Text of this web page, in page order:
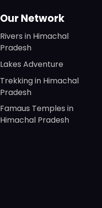
Our Network
Rivers in Himachal
Pradesh
Lakes Adventure
Trekking in Himachal
Pradesh
Famaus Temples in
Himachal Pradesh